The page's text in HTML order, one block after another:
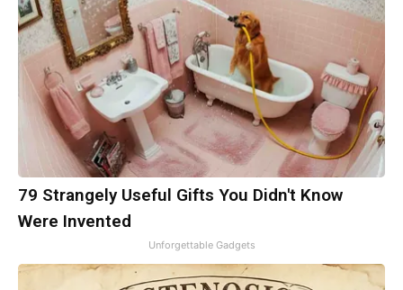
79 Strangely Useful Gifts You Didn't Know
Were Invented
Unforgettable Gadgets